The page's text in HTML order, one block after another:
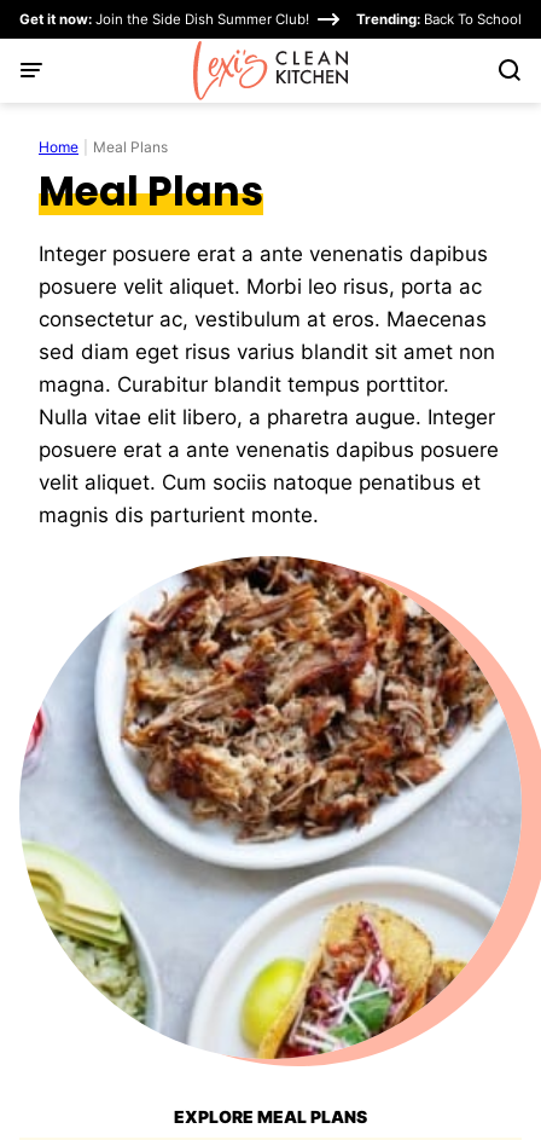
Skip
content
Get it now: Join the Side Dish Summer Club! Trending: Back To School
Home Meal Plans
Meal Plans
Integer posuere erat a ante venenatis dapibus
posuere velit aliquet. Morbi leo risus, porta ac
consectetur ac, vestibulum at eros. Maecenas
sed diam eget risus varius blandit sit amet non
magna. Curabitur blandit tempus porttitor.
Nulla vitae elit libero, a pharetra augue. Integer
posuere erat a ante venenatis dapibus posuere
velit aliquet. Cum sociis natoque penatibus et
magnis dis parturient monte.
EXPLORE MEAL PLANS